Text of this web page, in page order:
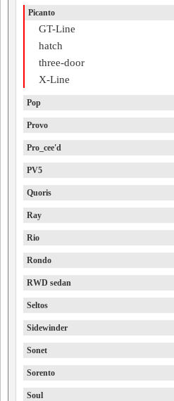
Picanto
GT-Line
hatch
three-door
X-Line
Pop
Provo
Pro_cee'd
PV5
Quoris
Ray
Rio
Rondo
RWD sedan
Seltos
Sidewinder
Sonet
Sorento
Soul